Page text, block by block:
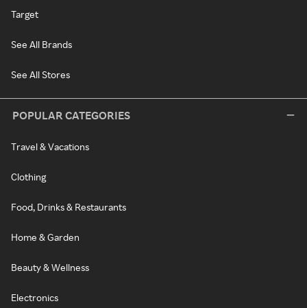
Target
See All Brands
See All Stores
POPULAR CATEGORIES
Travel & Vacations
Clothing
Food, Drinks & Restaurants
Home & Garden
Beauty & Wellness
Electronics